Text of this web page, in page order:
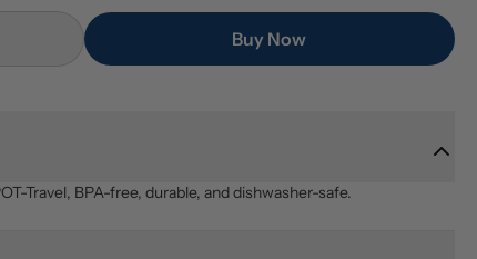
Buy Now
Travel, BPA-free, durable, and dishwasher-safe.